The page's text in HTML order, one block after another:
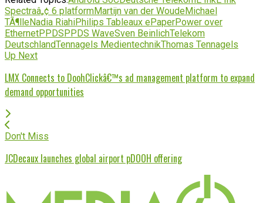
Spectraâ„¢ 6 platformMartijn van der WoudeMichael
TÃ¶lleNadia RiahiPhilips Tableaux ePaperPower over
EthernetPPDSPPDS WaveSven BeinlichTelekom
DeutschlandTennagels MedientechnikThomas Tennagels
Up Next
LMX Connects to DoohClickâ€™s ad management platform to expand
demand opportunities
Don't Miss
JCDecaux launches global airport pDOOH offering